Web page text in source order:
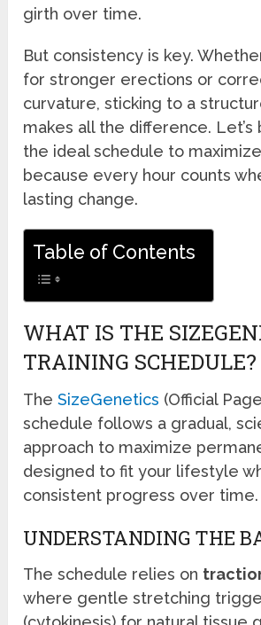
girth over time.
But consistency is key.
for stronger erections or
curvature, sticking to a
makes all the difference. Let’s
the ideal schedule to
because every hour counts
lasting change.
Table of Contents
WHAT IS THE
TRAINING SCHEDULE?
TheSizeGenetics (Official Page
schedule follows a gradual,
approach to maximize
designed to fit your lifestyle
consistent progress over time.
UNDERSTANDING THE
The schedule relies on
where gentle stretching